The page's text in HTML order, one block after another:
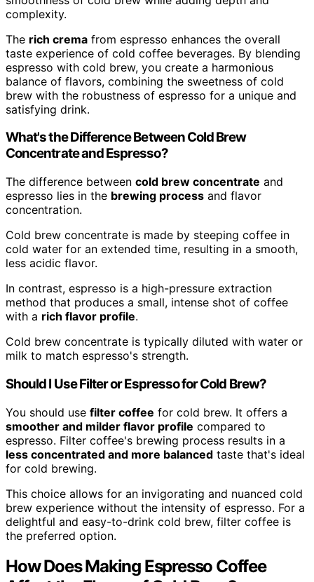
complexity.
The rich crema from espresso enhances the overall
taste experience of cold coffee beverages. By blending
espresso with cold brew, you create a harmonious
balance of flavors, combining the sweetness of cold
brew with the robustness of espresso for a unique and
satisfying drink.
What's the Difference Between Cold Brew
Concentrate and Espresso?
The difference between cold brew concentrate and
espresso lies in the brewing process and flavor
concentration.
Cold brew concentrate is made by steeping coffee in
cold water for an extended time, resulting in a smooth,
less acidic flavor.
In contrast, espresso is a high-pressure extraction
method that produces a small, intense shot of coffee
with a rich flavor profile.
Cold brew concentrate is typically diluted with water or
milk to match espresso's strength.
Should I Use Filter or Espresso for Cold Brew?
You should use filter coffee for cold brew. It offers a
smoother and milder flavor profile compared to
espresso. Filter coffee's brewing process results in a
less concentrated and more balanced taste that's ideal
for cold brewing.
This choice allows for an invigorating and nuanced cold
brew experience without the intensity of espresso. For a
delightful and easy-to-drink cold brew, filter coffee is
the preferred option.
How Does Making Espresso Coffee